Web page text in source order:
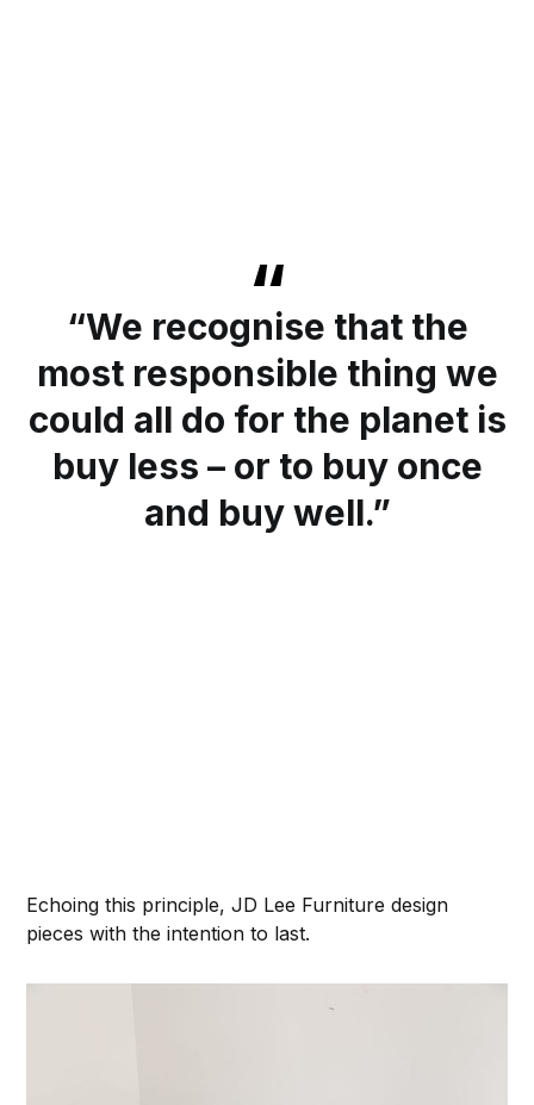
“We recognise that the
most responsible thing we
could all do for the planet is
buy less – or to buy once
and buy well.”
Echoing this principle, JD Lee Furniture design
pieces with the intention to last.